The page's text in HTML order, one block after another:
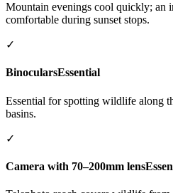
Mountain evenings cool quickly; an
comfortable during sunset stops.
✓
BinocularsEssential
Essential for spotting wildlife along
basins.
✓
Camera with 70–200mm lens